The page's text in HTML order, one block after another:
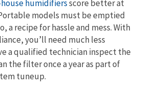
humidifiersscore better at
models must be emptied
a recipe for hassle and mess. With
you’ll need much less
a qualified technician inspect the
the filter once a year as part of
tuneup.